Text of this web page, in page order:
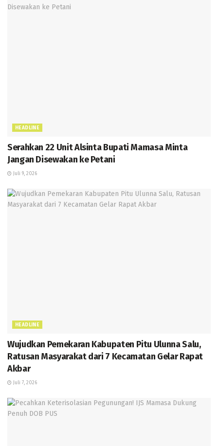
HEADLINE
Serahkan 22 Unit Alsinta Bupati Mamasa Minta
Jangan Disewakan ke Petani
Juli 9, 2026
HEADLINE
Wujudkan Pemekaran Kabupaten Pitu Ulunna Salu,
Ratusan Masyarakat dari 7 Kecamatan Gelar Rapat
Akbar
Juli 7, 2026